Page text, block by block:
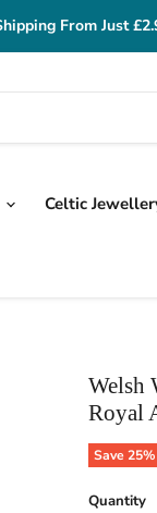
From Just
Celtic
Welsh
Royal
Save25%
Quantity